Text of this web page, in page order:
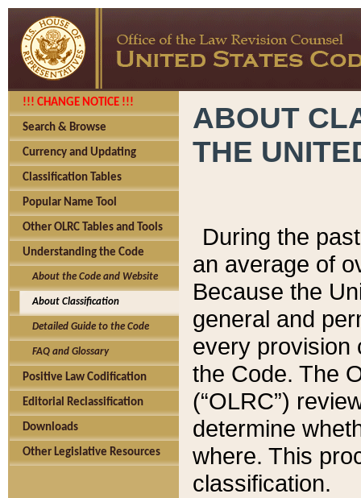
!!! CHANGE NOTICE !!!
Search & Browse
Currency and Updating
Classification Tables
Popular Name Tool
Other OLRC Tables and Tools
Understanding the Code
About the Code and Website
About Classification
Detailed Guide to the Code
FAQ and Glossary
Positive Law Codification
Editorial Reclassification
Downloads
Other Legislative Resources
ABOUT
THE
During the
an average of
Because the
general and
every provision
the Code. The
(“OLRC”)
determine
where. This
classification.